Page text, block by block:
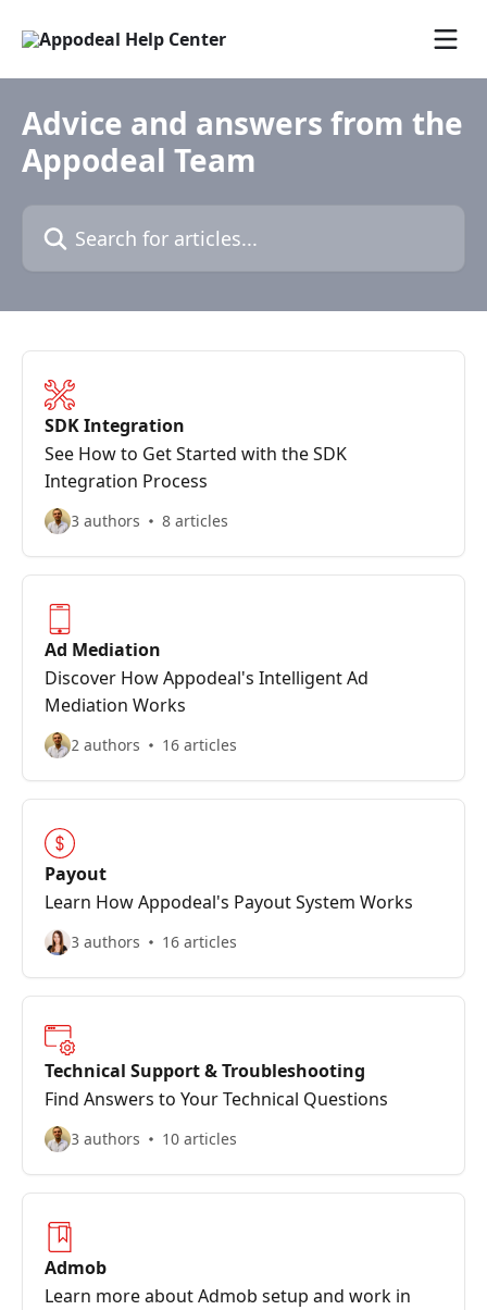
Advice and answers from the
Appodeal Team
SDK Integration
See How to Get Started with the SDK
Integration Process
3 authors 8 articles
Ad Mediation
Discover How Appodeal's Intelligent Ad
Mediation Works
2 authors 16 articles
Payout
Learn How Appodeal's Payout System Works
3 authors 16 articles
Technical Support & Troubleshooting
Find Answers to Your Technical Questions
3 authors 10 articles
Admob
Learn more about Admob setup and work in